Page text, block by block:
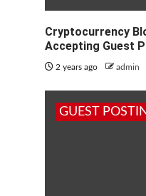
Cryptocurrency
Accepting Guest
2 years ago admin
GUEST